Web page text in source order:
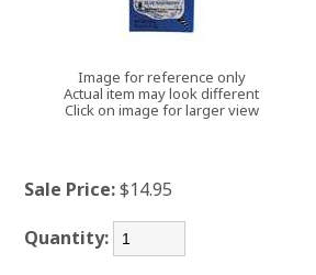
Image for reference only
Actual item may look different
Click on image for larger view
Sale Price: $14.95
Quantity: